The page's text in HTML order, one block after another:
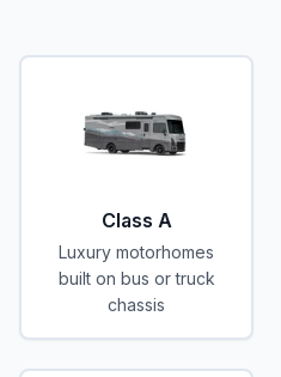
Class A
Luxury motorhomes
built on bus or truck
chassis